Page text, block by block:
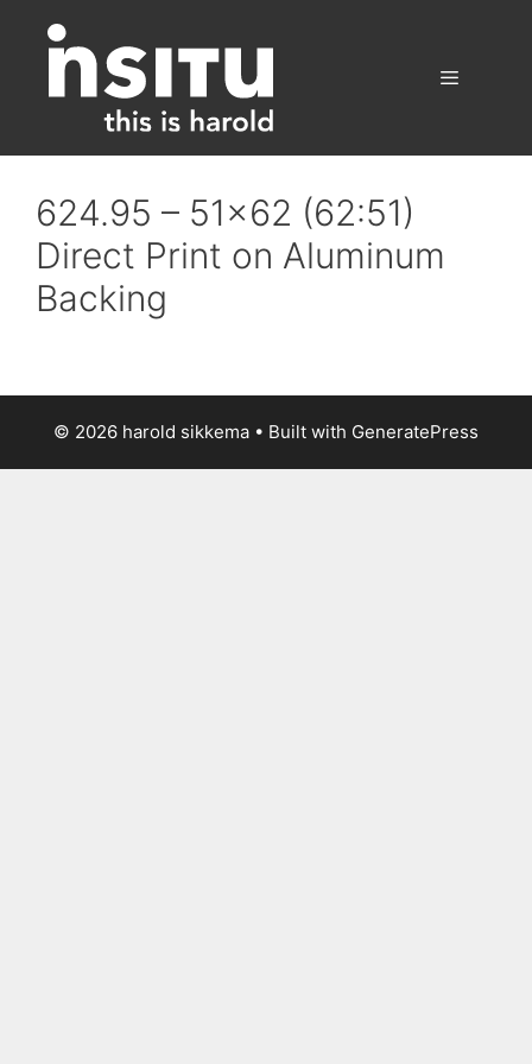
content
624.95 – 51×62 (62:51)
Direct Print on Aluminum
Backing
© 2026 harold sikkema • Built with GeneratePress